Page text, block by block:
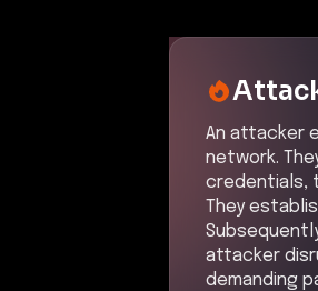
An attacker
network.
credentials,
They
attacker
demanding